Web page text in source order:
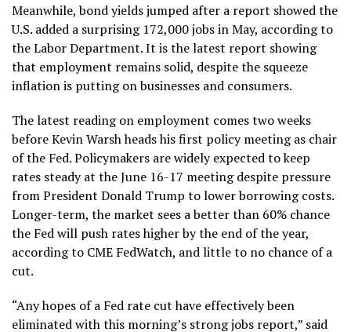
Meanwhile, bond yields jumped after a report showed the
U.S. added a surprising 172,000 jobsin May, according to
the Labor Department. It is the latest report showing
that employment remains solid, despite the squeeze
inflation is putting on businesses and consumers.
The latest reading on employment comes two weeks
before Kevin Warsh heads his first policy meeting as chair
of the Fed. Policymakers are widely expected to keep
rates steady at the June 16-17 meeting despite pressure
from President Donald Trump to lower borrowing costs.
Longer-term, the market sees a better than 60% chance
the Fed will push rates higher by the end of the year,
according to CME FedWatch, and little to no chance of a
cut.
“Any hopes of a Fed rate cut have effectively been
eliminated with this morning’s strong jobs report,” said